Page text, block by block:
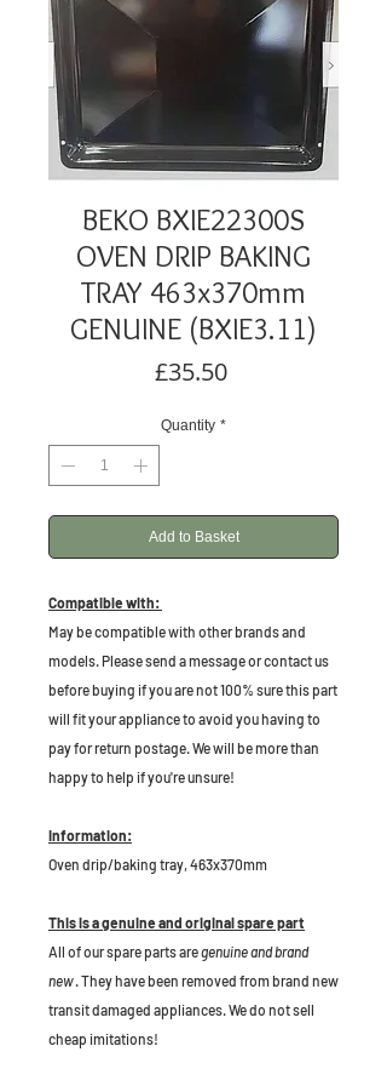
BEKO BXIE22300S
OVEN DRIP BAKING
TRAY 463x370mm
GENUINE (BXIE3.11)
£35.50Price
Quantity *
Add to Basket
Compatible with:
May be compatible with other brands and
models. Please send a message or contact us
before buying if you are not 100% sure this part
will fit your appliance to avoid you having to
pay for return postage. We will be more than
happy to help if you're unsure!
Information:
Oven drip/baking tray, 463x370mm
This is a genuine and original spare part
All of our spare parts aregenuine and brand
new. They have been removed from brand new
transit damaged appliances. We do not sell
cheap imitations!